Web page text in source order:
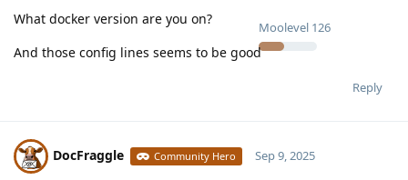
Moolevel 126
What docker version are you on?
And those config lines seems to be good
Reply
DocFraggle Community Hero Sep 9, 2025